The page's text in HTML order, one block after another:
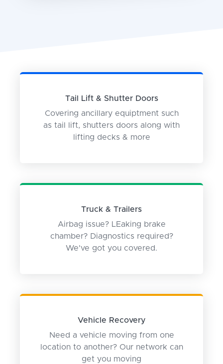
Tail Lift & Shutter Doors
Covering ancillary equiptment such
as tail lift, shutters doors along with
lifting decks & more
Truck & Trailers
Airbag issue? LEaking brake
chamber? Diagnostics required?
We've got you covered.
Vehicle Recovery
Need a vehicle moving from one
location to another? Our network can
get you moving